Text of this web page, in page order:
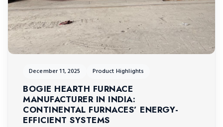
December 11, 2025 Product Highlights
BOGIE HEARTH FURNACE
MANUFACTURER IN INDIA:
CONTINENTAL FURNACES’ ENERGY-
EFFICIENT SYSTEMS